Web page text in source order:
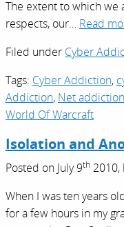
The extent to which we
respects, our… Read
Filed under Cyber
Tags: Cyber Addiction,
Addiction, Net addiction
World Of Warcraft
Isolation and
Posted on July 9th 2010,
When I was ten years
for a few hours in my